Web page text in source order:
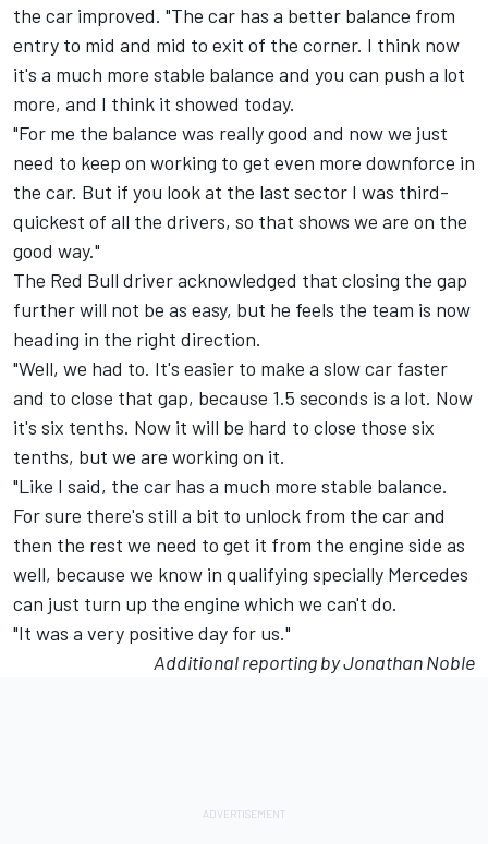
the car improved. "The car has a better balance from
entry to mid and mid to exit of the corner. I think now
it's a much more stable balance and you can push a lot
more, and I think it showed today.
"For me the balance was really good and now we just
need to keep on working to get even more downforce in
the car. But if you look at the last sector I was third-
quickest of all the drivers, so that shows we are on the
good way."
The Red Bull driver acknowledged that closing the gap
further will not be as easy, but he feels the team is now
heading in the right direction.
"Well, we had to. It's easier to make a slow car faster
and to close that gap, because 1.5 seconds is a lot. Now
it's six tenths. Now it will be hard to close those six
tenths, but we are working on it.
"Like I said, the car has a much more stable balance.
For sure there's still a bit to unlock from the car and
then the rest we need to get it from the engine side as
well, because we know in qualifying specially Mercedes
can just turn up the engine which we can't do.
"It was a very positive day for us."
Additional reporting by Jonathan Noble